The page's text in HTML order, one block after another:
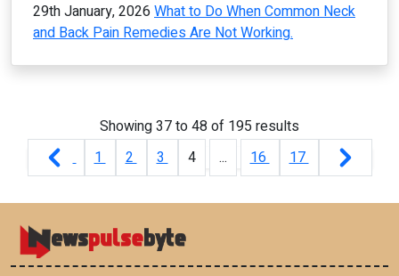
29th January, 2026 What to Do When Common Neck
and Back Pain Remedies Are Not Working.
Showing37to48of 195 results
1
2 3 4 ... 16 17